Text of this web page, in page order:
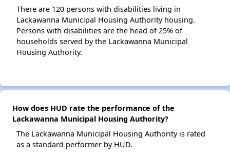
There are 120 persons with disabilities living in
Lackawanna Municipal Housing Authority housing.
Persons with disabilities are the head of 25% of
households served by the Lackawanna Municipal
Housing Authority.
How does HUD rate the performance of the
Lackawanna Municipal Housing Authority?
The Lackawanna Municipal Housing Authority is rated
as a standard performer by HUD.